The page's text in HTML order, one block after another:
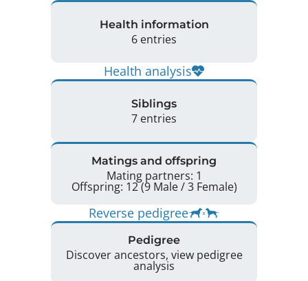
Health information
6 entries
Health analysis
Siblings
7 entries
Matings and offspring
Mating partners: 1
Offspring: 12 (9 Male / 3 Female)
Reverse pedigree
Pedigree
Discover ancestors, view pedigree
analysis